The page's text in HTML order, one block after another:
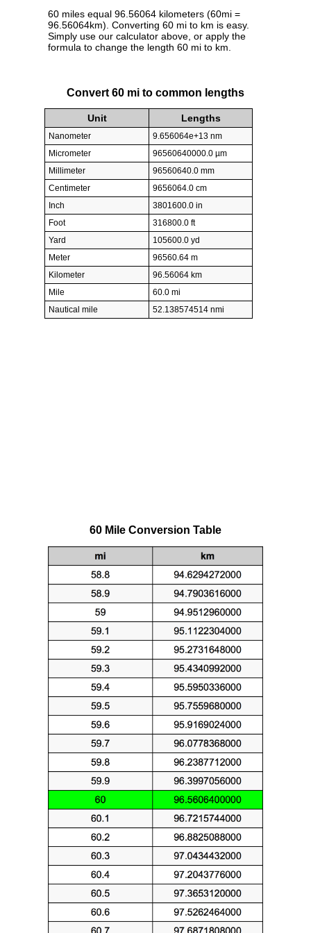
60 miles equal 96.56064 kilometers (60mi =
96.56064km). Converting 60 mi to km is easy.
Simply use our calculator above, or apply the
formula to change the length 60 mi to km.
Convert 60 mi to common lengths
Unit Lengths
Nanometer
9.656064e+13 nm
Micrometer
96560640000.0 µm
Millimeter
96560640.0 mm
Centimeter
9656064.0 cm
Inch
3801600.0 in
Foot
316800.0 ft
Yard
105600.0 yd
Meter
96560.64 m
Kilometer
96.56064 km
Mile
60.0 mi
Nautical mile
52.138574514 nmi
60 Mile Conversion Table